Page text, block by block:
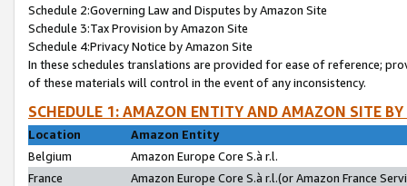
Schedule 2:Governing Law and Disputes by Amazon Site
Schedule 3:Tax Provision by Amazon Site
Schedule 4:Privacy Notice by Amazon Site
In these schedules translations are provided for ease of reference;
of these materials will control in the event of any inconsistency.
SCHEDULE 1: AMAZON ENTITY AND AMAZON SITE
Location
Amazon Entity
Belgium
Amazon Europe Core S.à r.l.
France
Amazon Europe Core S.à r.l.(or Amazon France